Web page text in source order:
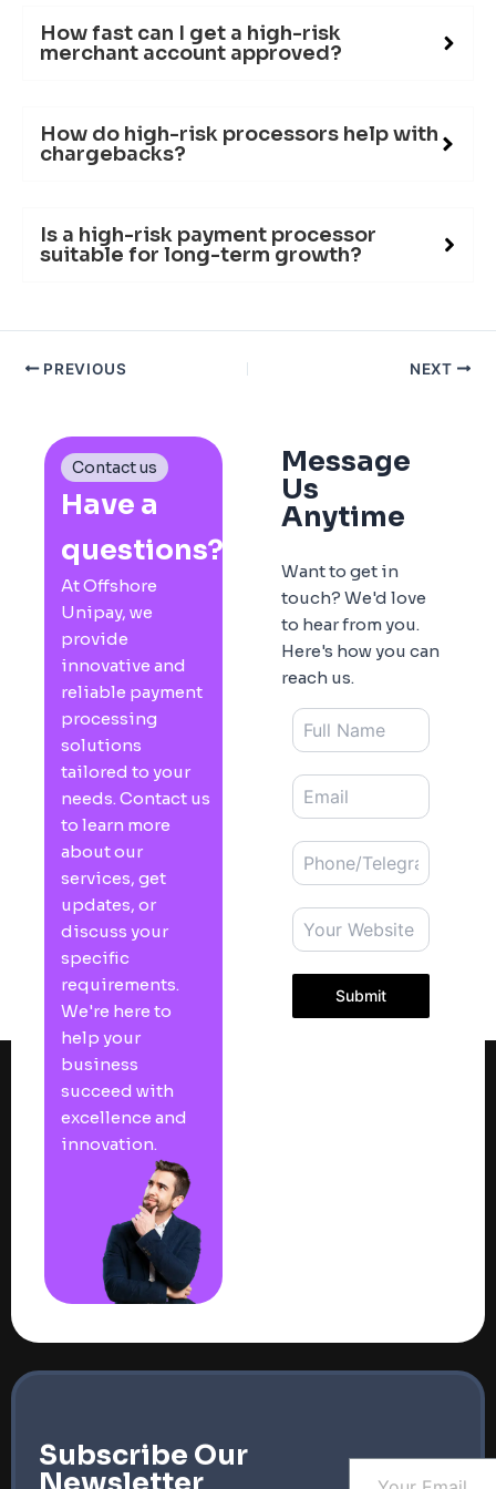
How fast can I get a high-risk
merchant account approved?
How do high-risk processors help with
chargebacks?
Is a high-risk payment processor
suitable for long-term growth?
PREVIOUS NEXT
Contact us
Have a
questions?
At Offshore
Unipay, we
provide
innovative and
reliable payment
processing
solutions
tailored to your
needs. Contact us
to learn more
about our
services, get
updates, or
discuss your
specific
requirements.
We're here to
help your
business
succeed with
excellence and
innovation.
Message
Us
Anytime
Want to get in
touch? We'd love
to hear from you.
Here's how you can
reach us.
Submit
Subscribe Our